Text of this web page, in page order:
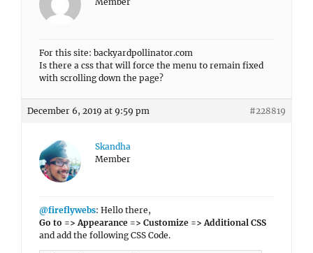
For this site: backyardpollinator.com
Is there a css that will force the menu to remain fixed
with scrolling down the page?
December 6, 2019 at 9:59 pm #228819
Skandha
Member
@fireflywebs: Hello there,
Go to => Appearance => Customize => Additional CSS
and add the following CSS Code.